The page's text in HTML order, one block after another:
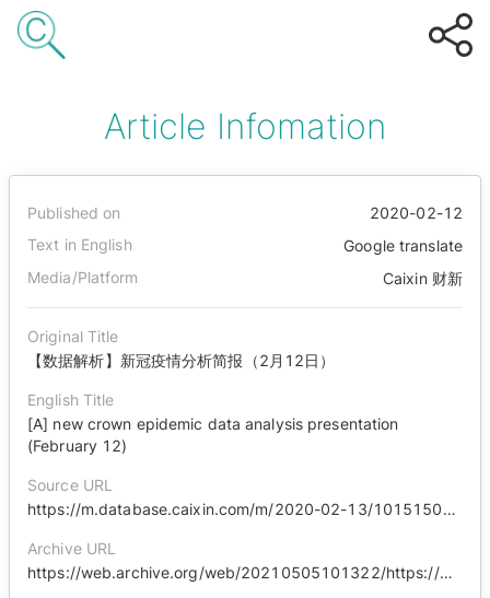
Article Infomation
Published on
2020-02-12
Text in English
Google translate
Media/Platform
Caixin 财新
Original Title
【数据解析】新冠疫情分析简报（2月12日）
English Title
[A] new crown epidemic data analysis presentation
(February 12)
Source URL
https://m.database.caixin.com/m/2020-02-13/101515042.html
Archive URL
https://web.archive.org/web/20210505101322/https://m.database.caixin.com/m/2020-02-13/101515042.html